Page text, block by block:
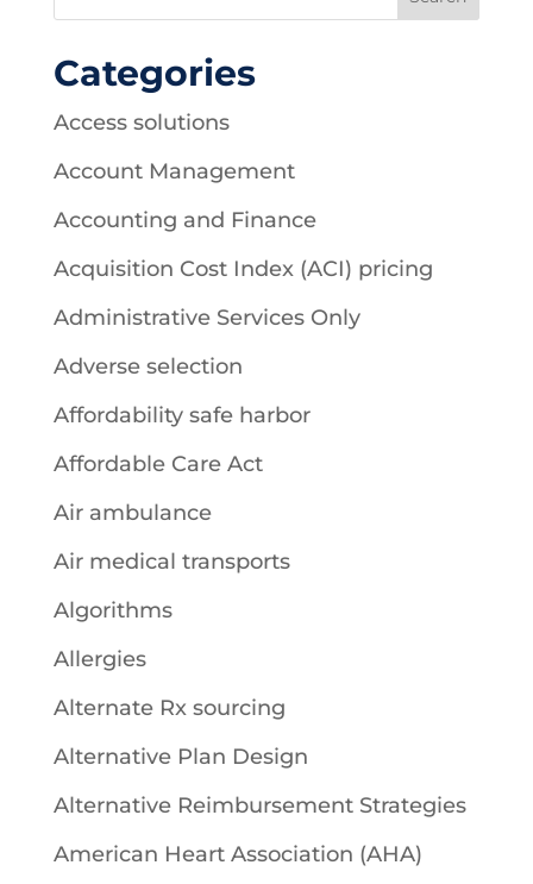
Categories
Access solutions
Account Management
Accounting and Finance
Acquisition Cost Index (ACI) pricing
Administrative Services Only
Adverse selection
Affordability safe harbor
Affordable Care Act
Air ambulance
Air medical transports
Algorithms
Allergies
Alternate Rx sourcing
Alternative Plan Design
Alternative Reimbursement Strategies
American Heart Association (AHA)